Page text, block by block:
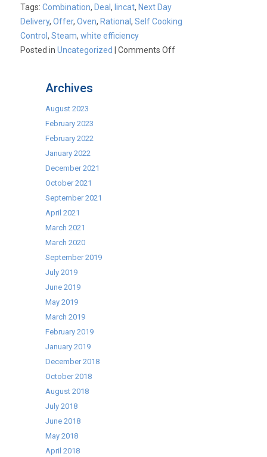
Tags:Combination, Deal, lincat, Next Day
Delivery,Offer,Oven, Rational,Self Cooking
Control,Steam,white efficiency
Posted inUncategorized |Comments Offon
Archives
August 2023
February 2023
February 2022
January 2022
December 2021
October 2021
September 2021
April 2021
March 2021
March 2020
September 2019
July 2019
June 2019
May 2019
March 2019
February 2019
January 2019
December 2018
October 2018
August 2018
July 2018
June 2018
May 2018
April 2018